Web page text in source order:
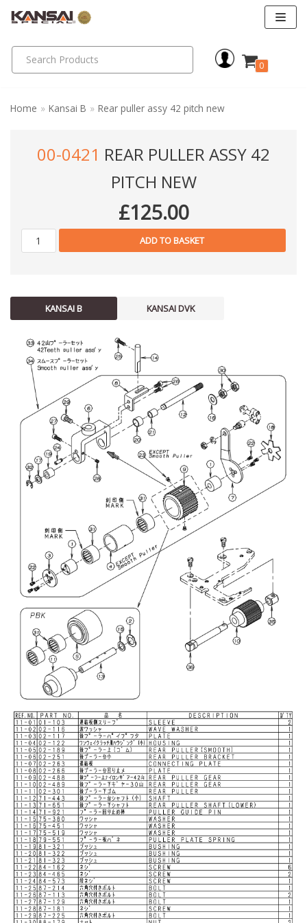
content
0
Home » Kansai B » Rear puller assy 42 pitch new
00-0421 REAR PULLER ASSY 42
PITCH NEW
£125.00
ADD TO BASKET
KANSAI B KANSAI DVK